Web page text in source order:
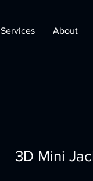
Services About
3D Mini